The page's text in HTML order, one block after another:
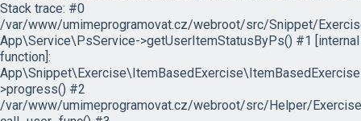
Stack trace: #0
/var/www/umimeprogramovat.cz/webroot/src/Snippet/
App\Service\PsService->getUserItemStatusByPs() #1 [internal
function]:
>progress() #2
/var/www/umimeprogramovat.cz/webroot/src/Helper/